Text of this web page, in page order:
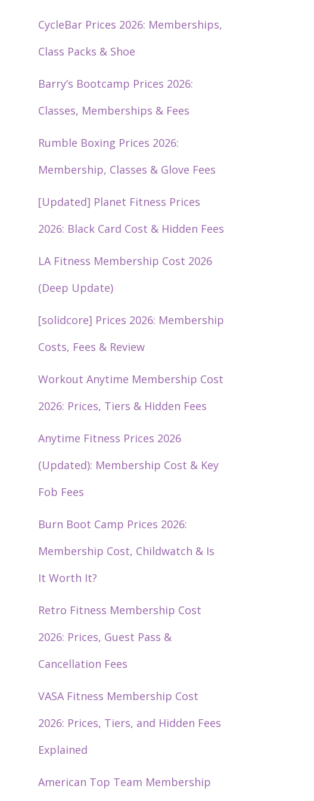
CycleBar Prices 2026: Memberships,
Class Packs & Shoe
Barry’s Bootcamp Prices 2026:
Classes, Memberships & Fees
Rumble Boxing Prices 2026:
Membership, Classes & Glove Fees
[Updated] Planet Fitness Prices
2026: Black Card Cost & Hidden Fees
LA Fitness Membership Cost 2026
(Deep Update)
[solidcore] Prices 2026: Membership
Costs, Fees & Review
Workout Anytime Membership Cost
2026: Prices, Tiers & Hidden Fees
Anytime Fitness Prices 2026
(Updated): Membership Cost & Key
Fob Fees
Burn Boot Camp Prices 2026:
Membership Cost, Childwatch & Is
It Worth It?
Retro Fitness Membership Cost
2026: Prices, Guest Pass &
Cancellation Fees
VASA Fitness Membership Cost
2026: Prices, Tiers, and Hidden Fees
Explained
American Top Team Membership